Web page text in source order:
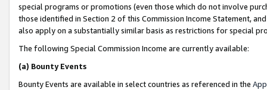
special programs or promotions (even those which do not involve
those identified in Section 2 of this Commission Income Statement,
also apply on a substantially similar basis as restrictions for special
The following Special Commission Income are currently available:
(a) Bounty Events
Bounty Events are available in select countries as referenced in the